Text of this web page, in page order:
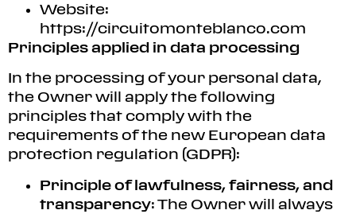
Website:
https://circuitomonteblanco.com
Principles applied in data processing
In the processing of your personal data,
the Owner will apply the following
principles that comply with the
requirements of the new European data
protection regulation (GDPR):
Principle of lawfulness, fairness, and
transparency: The Owner will always